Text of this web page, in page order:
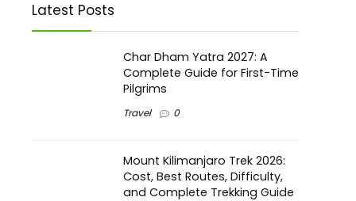
Latest Posts
Char Dham Yatra 2027: A
Complete Guide for First-Time
Pilgrims
Travel 0
Mount Kilimanjaro Trek 2026:
Cost, Best Routes, Difficulty,
and Complete Trekking Guide